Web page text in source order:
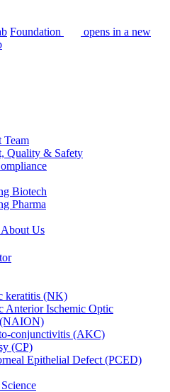
Foundation
opens in a new
Team
Quality & Safety
Biotech
Pharma
Us
keratitis (NK)
Anterior Ischemic Optic
conjunctivitis (AKC)
(CP)
Epithelial Defect (PCED)